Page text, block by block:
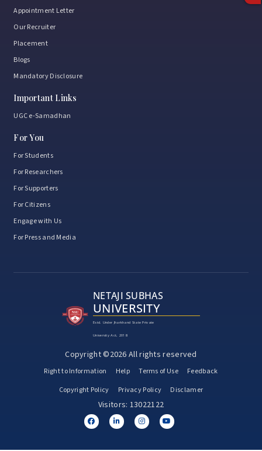
Appointment Letter
Our Recruiter
Placement
Blogs
Mandatory Disclosure
Important Links
UGC e-Samadhan
For You
For Students
For Researchers
For Supporters
For Citizens
Engage with Us
For Press and Media
NETAJI SUBHAS
UNIVERSITY
Estd. Under Jharkhand State Private
University Act, 2018
Copyright ©2026 All rights reserved
Right to Information Help Terms of Use
Feedback
Copyright Policy
Privacy Policy Disclamer
Visitors: 13022122